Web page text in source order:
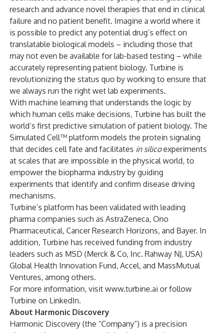
research and advance novel therapies that end in clinical
failure and no patient benefit. Imagine a world where it
is possible to predict any potential drug’s effect on
translatable biological models – including those that
may not even be available for lab-based testing – while
accurately representing patient biology. Turbine is
revolutionizing the status quo by working to ensure that
we always run the right wet lab experiments.
With machine learning that understands the logic by
which human cells make decisions, Turbine has built the
world’s first predictive simulation of patient biology. The
Simulated Cell™ platform models the protein signaling
that decides cell fate and facilitates in silicoexperiments
at scales that are impossible in the physical world, to
empower the biopharma industry by guiding
experiments that identify and confirm disease driving
mechanisms.
Turbine’s platform has been validated with leading
pharma companies such as AstraZeneca, Ono
Pharmaceutical, Cancer Research Horizons, and Bayer. In
addition, Turbine has received funding from industry
leaders such as MSD (Merck & Co, Inc. Rahway NJ, USA)
Global Health Innovation Fund, Accel, and MassMutual
Ventures, among others.
For more information, visit www.turbine.ai or follow
Turbine on LinkedIn.
About Harmonic Discovery
Harmonic Discovery (the “Company”) is a precision